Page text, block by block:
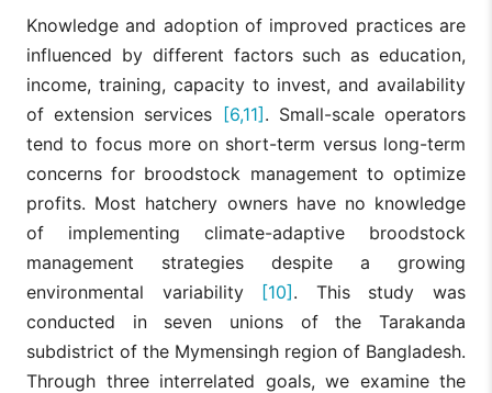
Knowledge and adoption of improved practices are
influenced by different factors such as education,
income, training, capacity to invest, and availability
of extension services [6,11]. Small-scale operators
tend to focus more on short-term versus long-term
concerns for broodstock management to optimize
profits. Most hatchery owners have no knowledge
of implementing climate-adaptive broodstock
management strategies despite a growing
environmental variability [10]. This study was
conducted in seven unions of the Tarakanda
subdistrict of the Mymensingh region of Bangladesh.
Through three interrelated goals, we examine the